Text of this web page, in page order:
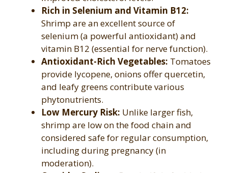
Rich in Selenium and Vitamin B12:
Shrimp are an excellent source of
selenium (a powerful antioxidant) and
vitamin B12 (essential for nerve function).
Antioxidant-Rich Vegetables: Tomatoes
provide lycopene, onions offer quercetin,
and leafy greens contribute various
phytonutrients.
Low Mercury Risk: Unlike larger fish,
shrimp are low on the food chain and
considered safe for regular consumption,
including during pregnancy (in
moderation).